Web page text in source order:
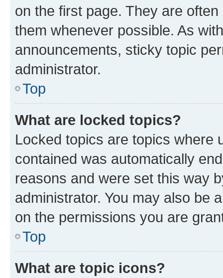
on the first page. They are
them whenever possible. As
announcements, sticky topic
administrator.
Top
What are locked topics?
Locked topics are topics where
contained was automatically
reasons and were set this way
administrator. You may also be
on the permissions you are
Top
What are topic icons?